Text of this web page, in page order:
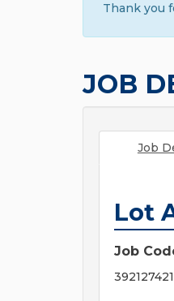
Thank you
JOB
Job
Lot
Job
392127421